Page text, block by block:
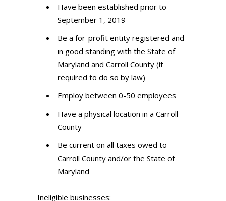
Have been established prior to
September 1, 2019
Be a for-profit entity registered and
in good standing with the State of
Maryland and Carroll County (if
required to do so by law)
Employ between 0-50 employees
Have a physical location in a Carroll
County
Be current on all taxes owed to
Carroll County and/or the State of
Maryland
Ineligible businesses: